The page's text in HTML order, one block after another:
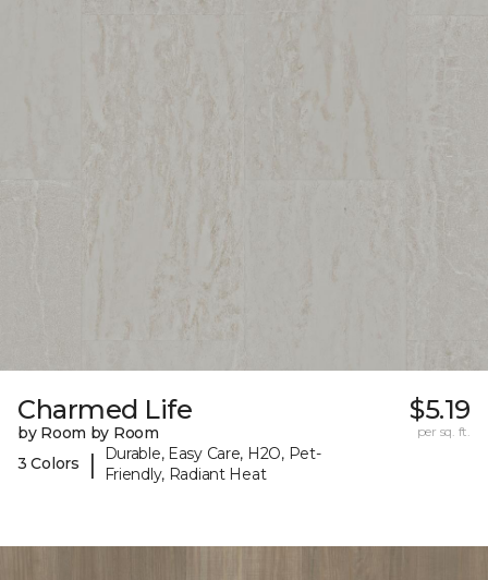
Charmed Life
by Room by Room
3 Colors
|
Durable, Easy Care, H2O, Pet-
Friendly, Radiant Heat
$5.19
per sq. ft.